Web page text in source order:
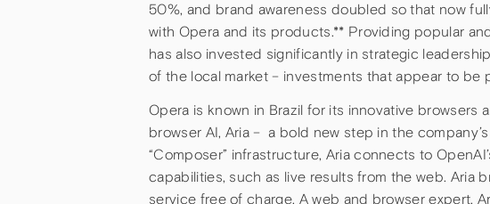
50%, and brand awareness doubled so that now
with Opera and its products.** Providing popular
has also invested significantly in strategic
of the local market – investments that appear to be
Opera is known in Brazil for its innovative browsers
browser AI, Aria – a bold new step in the
“Composer” infrastructure, Aria connects to
capabilities, such as live results from the web. Aria
service free of charge. A web and browser expert,